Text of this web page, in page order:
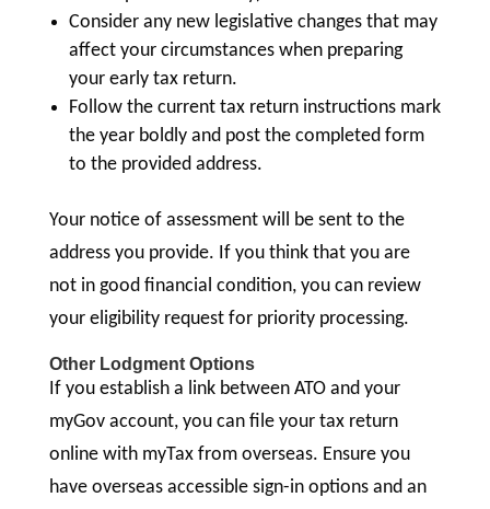
Consider any new legislative changes that may
affect your circumstances when preparing
your early tax return.
Follow the current tax return instructions mark
the year boldly and post the completed form
to the provided address.
Your notice of assessment will be sent to the
address you provide. If you think that you are
not in good financial condition, you can review
your eligibility request for priority processing.
Other Lodgment Options
If you establish a link between ATO and your
myGov account, you can file your tax return
online with myTax from overseas. Ensure you
have overseas accessible sign-in options and an